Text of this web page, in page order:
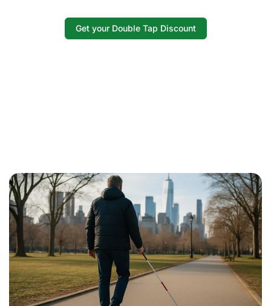
Get your Double Tap Discount